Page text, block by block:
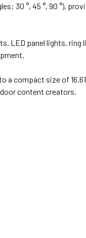
30 °, 45 °, 90 °),
LED panel lights, ring
compact size of
content creators.